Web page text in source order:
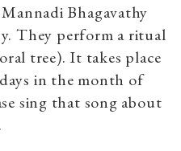
Bhagavathy
They perform a ritual
tree). It takes place
in the month of
sing that song about